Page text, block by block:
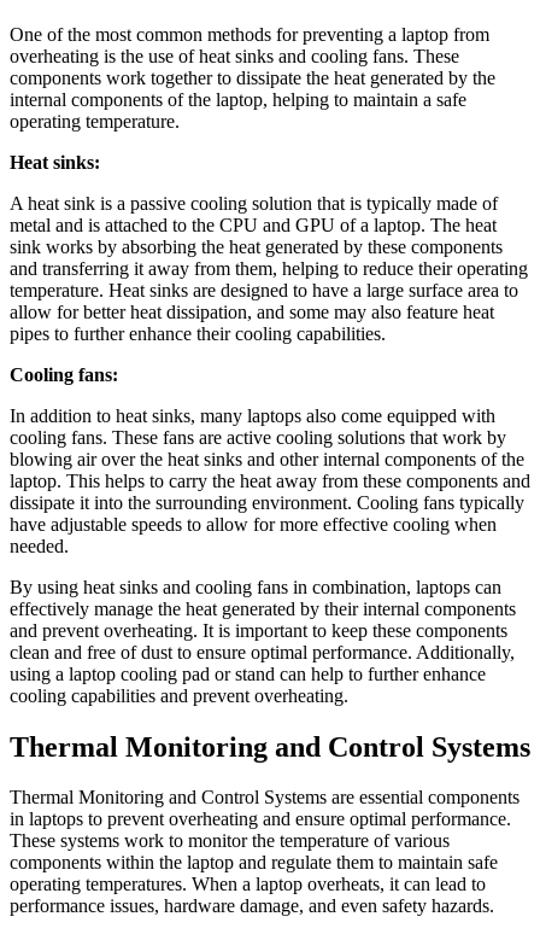
One of the most common methods for preventing a laptop from
overheating is the use of heat sinks and cooling fans. These
components work together to dissipate the heat generated by the
internal components of the laptop, helping to maintain a safe
operating temperature.
Heat sinks:
A heat sink is a passive cooling solution that is typically made of
metal and is attached to the CPU and GPU of a laptop. The heat
sink works by absorbing the heat generated by these components
and transferring it away from them, helping to reduce their operating
temperature. Heat sinks are designed to have a large surface area to
allow for better heat dissipation, and some may also feature heat
pipes to further enhance their cooling capabilities.
Cooling fans:
In addition to heat sinks, many laptops also come equipped with
cooling fans. These fans are active cooling solutions that work by
blowing air over the heat sinks and other internal components of the
laptop. This helps to carry the heat away from these components and
dissipate it into the surrounding environment. Cooling fans typically
have adjustable speeds to allow for more effective cooling when
needed.
By using heat sinks and cooling fans in combination, laptops can
effectively manage the heat generated by their internal components
and prevent overheating. It is important to keep these components
clean and free of dust to ensure optimal performance. Additionally,
using a laptop cooling pad or stand can help to further enhance
cooling capabilities and prevent overheating.
Thermal Monitoring and Control Systems
Thermal Monitoring and Control Systems are essential components
in laptops to prevent overheating and ensure optimal performance.
These systems work to monitor the temperature of various
components within the laptop and regulate them to maintain safe
operating temperatures. When a laptop overheats, it can lead to
performance issues, hardware damage, and even safety hazards.